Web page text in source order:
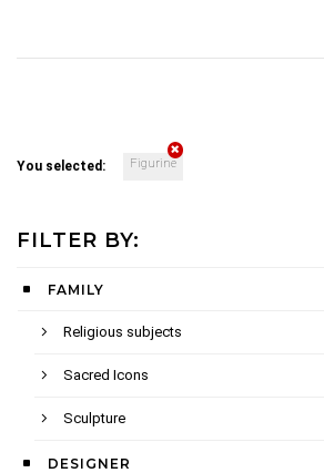
You selected: Figurine
FILTER BY:
FAMILY
Religious subjects
Sacred Icons
Sculpture
DESIGNER